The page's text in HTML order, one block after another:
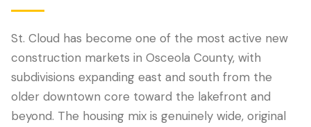
St. Cloud has become one of the most active new
construction markets in Osceola County, with
subdivisions expanding east and south from the
older downtown core toward the lakefront and
beyond. The housing mix is genuinely wide, original